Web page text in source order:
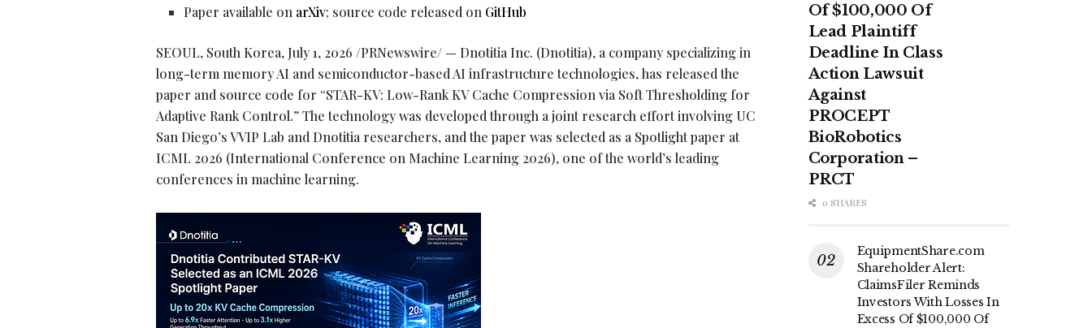
Paper available on arXiv; source code released on GitHub
SEOUL, South Korea, July 1, 2026 /PRNewswire/ — Dnotitia Inc. (Dnotitia), a company specializing in
long-term memory AI and semiconductor-based AI infrastructure technologies, has released the
paper and source code for “STAR-KV: Low-Rank KV Cache Compression via Soft Thresholding for
Adaptive Rank Control.” The technology was developed through a joint research effort involving UC
San Diego’s VVIP Lab and Dnotitia researchers, and the paper was selected as a Spotlight paper at
ICML 2026 (International Conference on Machine Learning 2026), one of the world’s leading
conferences in machine learning.
Of $100,000 Of
Lead Plaintiff
Deadline In Class
Action Lawsuit
Against
PROCEPT
BioRobotics
Corporation –
PRCT
0 SHARES
EquipmentShare.com
Shareholder Alert:
ClaimsFiler Reminds
Investors With Losses In
Excess Of $100,000 Of